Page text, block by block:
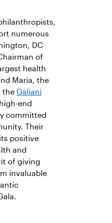
numerous
DC
of
health
Maria, the
the Galiani
end
committed
Their
positive
and
of giving
invaluable